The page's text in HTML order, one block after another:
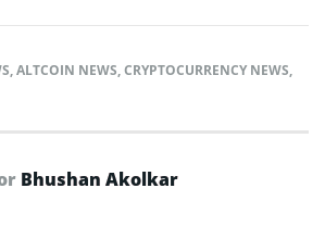
,ALTCOIN NEWS,CRYPTOCURRENCY NEWS,
Bhushan Akolkar